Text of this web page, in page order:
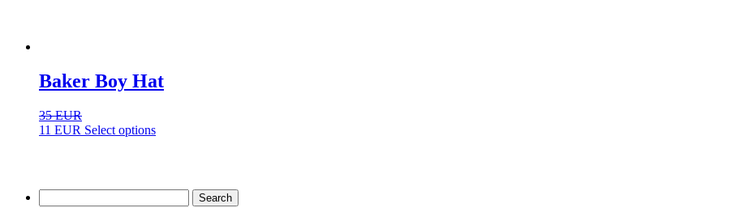
Baker Boy Hat
35EUR
11 EUR Select optionsThis
variants.